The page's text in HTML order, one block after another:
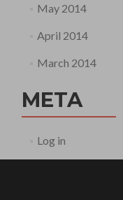
May 2014
April 2014
March 2014
META
Log in